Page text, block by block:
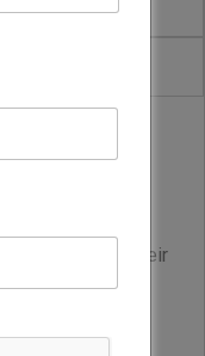
energy and
& Facilities
achieve their
targets. With
skilled
of clients in